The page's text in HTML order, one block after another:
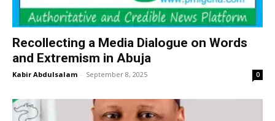
Recollecting a Media Dialogue on Words
and Extremism in Abuja
Kabir Abdulsalam - September 8, 2025 0